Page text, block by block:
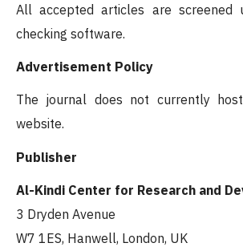
All accepted articles are screened
checking software.
Advertisement Policy
The journal does not currently
website.
Publisher
Al-Kindi Center for Research and
3 Dryden Avenue
W7 1ES, Hanwell, London, UK